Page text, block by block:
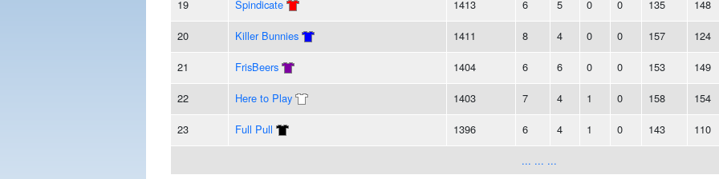
19 Spindicate 1413 6 5 0 0 135 148
20 Killer Bunnies 1411 8 4 0 0 157 124
21 FrisBeers 1404 6 6 0 0 153 149
22 Here to Play 1403 7 4 1 0 158 154
23 Full Pull 1396 6 4 1 0 143 110
... ... ...